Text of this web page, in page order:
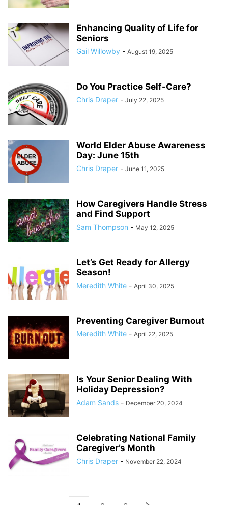
Enhancing Quality of Life for
Seniors
Gail Willowby - August 19, 2025
Do You Practice Self-Care?
Chris Draper - July 22, 2025
World Elder Abuse Awareness
Day: June 15th
Chris Draper - June 11, 2025
How Caregivers Handle Stress
and Find Support
Sam Thompson - May 12, 2025
Let’s Get Ready for Allergy
Season!
Meredith White - April 30, 2025
Preventing Caregiver Burnout
Meredith White - April 22, 2025
Is Your Senior Dealing With
Holiday Depression?
Adam Sands - December 20, 2024
Celebrating National Family
Caregiver’s Month
Chris Draper - November 22, 2024